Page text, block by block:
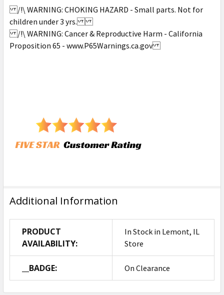
/!\ WARNING: CHOKING HAZARD - Small parts. Not for
children under 3 yrs.
/!\ WARNING: Cancer & Reproductive Harm - California
Proposition 65 - www.P65Warnings.ca.gov
Additional Information
PRODUCT
AVAILABILITY:
In Stock in Lemont, IL
Store
__BADGE: On Clearance